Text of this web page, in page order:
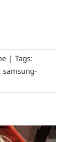
| Tags:
, samsung-